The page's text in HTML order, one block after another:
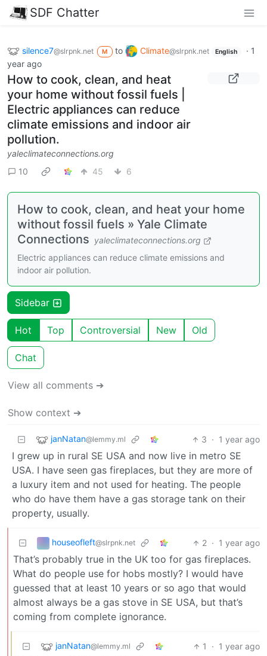
SDF Chatter
silence7@slrpnk.net M to Climate@slrpnk.net English · 1
year ago
How to cook, clean, and heat
your home without fossil fuels |
Electric appliances can reduce
climate emissions and indoor air
pollution.
yaleclimateconnections.org
10
45 6
How to cook, clean, and heat your home
without fossil fuels » Yale Climate
Connections yaleclimateconnections.org
Electric appliances can reduce climate emissions and
indoor air pollution.
Sidebar
Hot Top Controversial New Old
Chat
View all comments ➔
Show context ➔
janNatan@lemmy.ml 3 · 1 year ago
I grew up in rural SE USA and now live in metro SE
USA. I have seen gas fireplaces, but they are more of
a luxury item and not used for heating. The people
who do have them have a gas storage tank on their
property, usually.
houseofleft@slrpnk.net 2 · 1 year ago
That’s probably true in the UK too for gas fireplaces.
What do people use for hobs mostly? I would have
guessed that at least 10 years or so ago that would
almost always be a gas stove in SE USA, but that’s
coming from complete ignorance.
janNatan@lemmy.ml 1 · 1 year ago